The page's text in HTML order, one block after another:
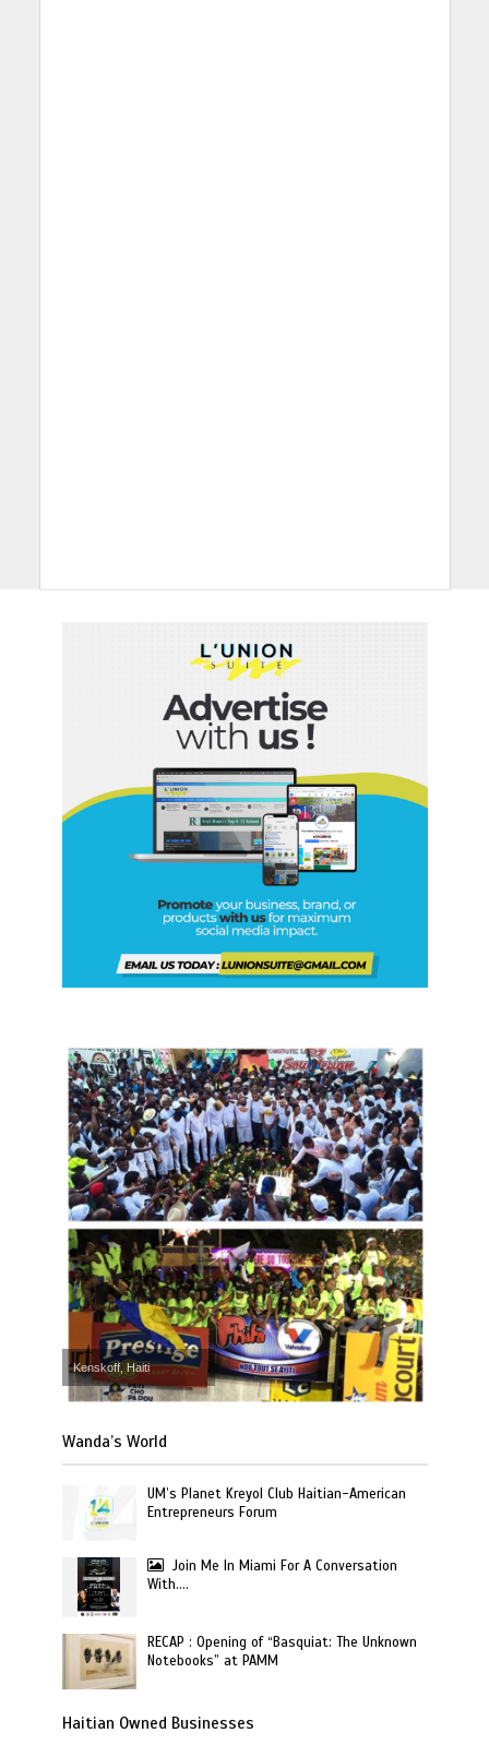
Kenskoff, Haiti
Wanda’s World
UM’s Planet Kreyol Club Haitian-American
Entrepreneurs Forum
Join Me In Miami For A Conversation
With….
RECAP : Opening of “Basquiat: The Unknown
Notebooks” at PAMM
Haitian Owned Businesses